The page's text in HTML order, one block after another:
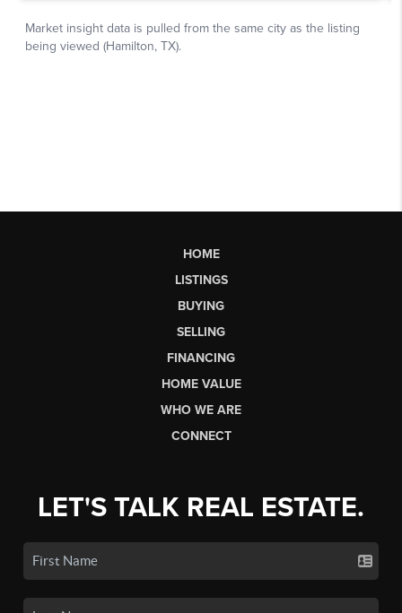
HOME
LISTINGS
BUYING
SELLING
FINANCING
HOME VALUE
WHO WE ARE
CONNECT
LET'S TALK REAL ESTATE.